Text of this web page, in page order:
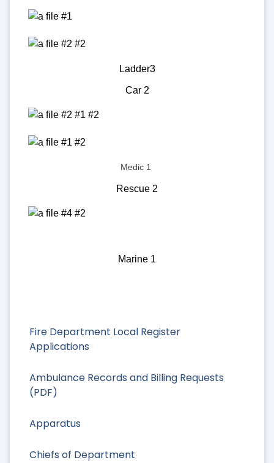
Fire Department Local Register
Applications
Ambulance Records and Billing Requests
(PDF)
Apparatus
Chiefs of Department
Ladder3
Car 2
Medic 1
Rescue 2
Marine 1